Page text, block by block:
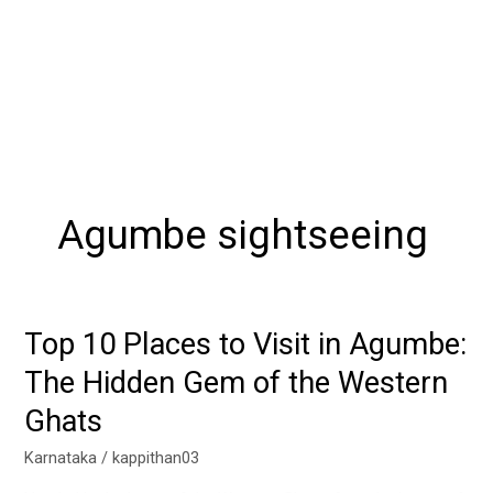
Agumbe sightseeing
Top 10 Places to Visit in Agumbe:
The Hidden Gem of the Western
Ghats
Karnataka /kappithan03
Top
Places
to
in